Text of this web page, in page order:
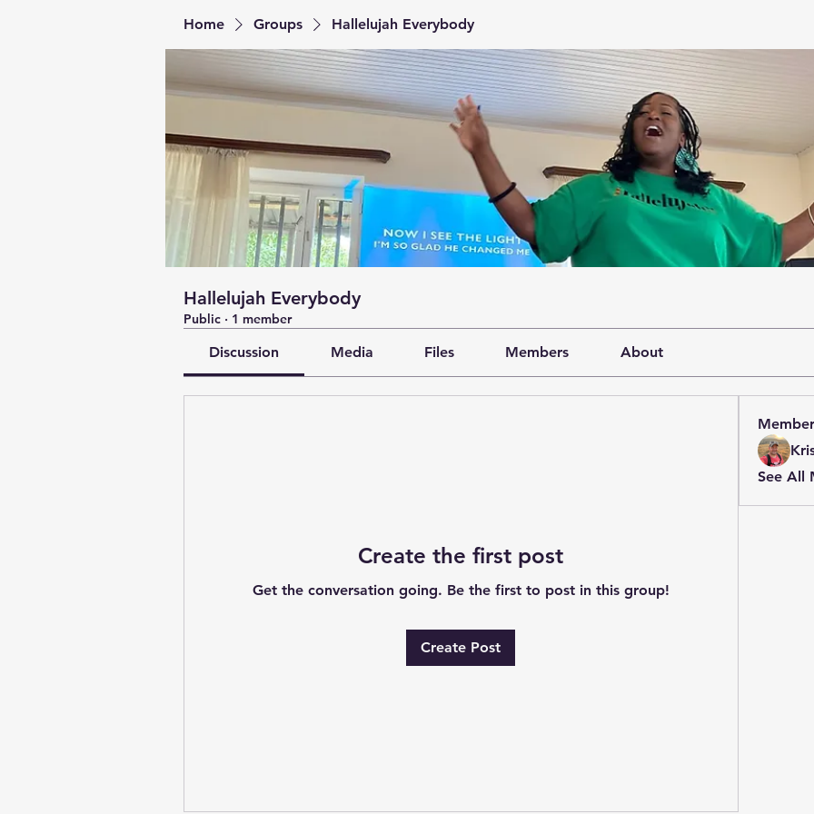
Home Groups Hallelujah Everybody
Hallelujah Everybody
Public · 1 member
Discussion Media Files Members About
Create the first post
Get the conversation going. Be the first to post in this group!
Create Post
See All